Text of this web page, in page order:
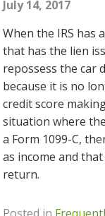
July 14, 2017
When the IRS has
that has the lien
repossess the car
because it is no
credit score
situation where
a Form 1099-C,
as income and
return.